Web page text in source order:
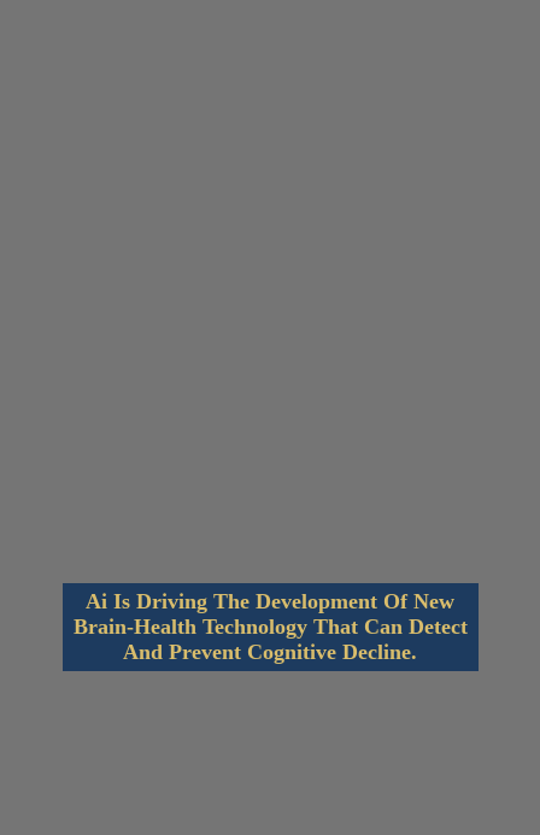
Ai Is Driving The Development Of New
Brain-Health Technology That Can Detect
And Prevent Cognitive Decline.